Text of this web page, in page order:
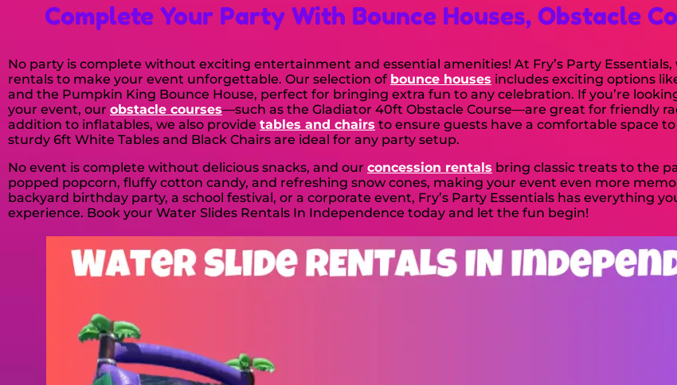
Complete Your Party With Bounce Houses, Obstacle
No party is complete without exciting entertainment and essential amenities! At Fry’s Party
rentals to make your event unforgettable. Our selection of bounce houses includes exciting options
and the Pumpkin King Bounce House, perfect for bringing extra fun to any celebration. If you’re
your event, our obstacle courses—such as the Gladiator 40ft Obstacle Course—are great for friendly
addition to inflatables, we also provide tables and chairs to ensure guests have a comfortable space
sturdy 6ft White Tables and Black Chairs are ideal for any party setup.
No event is complete without delicious snacks, and our concession rentals bring classic treats to the
popped popcorn, fluffy cotton candy, and refreshing snow cones, making your event even more
backyard birthday party, a school festival, or a corporate event, Fry’s Party Essentials has everything
experience. Book your Water Slides Rentals In Independence today and let the fun begin!